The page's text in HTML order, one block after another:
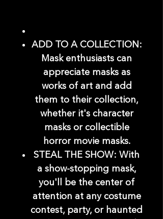
ADD TO A COLLECTION:
Mask enthusiasts can
appreciate masks as
works of art and add
them to their collection,
whether it's character
masks or collectible
horror movie masks.
STEAL THE SHOW: With
a show-stopping mask,
you'll be the center of
attention at any costume
contest, party, or haunted